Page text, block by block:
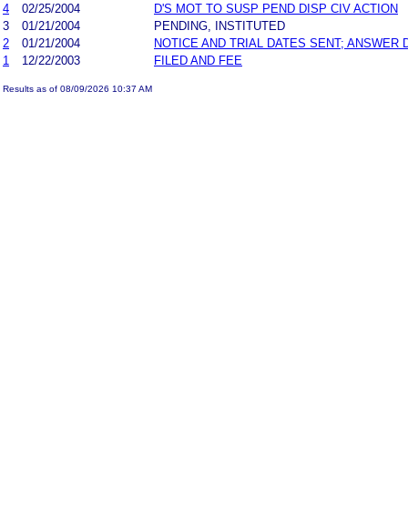
4
02/25/2004
D'S MOT TO SUSP PEND DISP CIV ACTION
3
01/21/2004
PENDING, INSTITUTED
2
01/21/2004
NOTICE AND TRIAL DATES SENT; ANSWER
1
12/22/2003 FILED AND FEE
Results as of 08/09/2026 10:37 AM